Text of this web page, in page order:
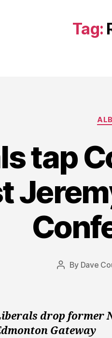
Tag:
tap
Post
By Dave
drop former
Gateway